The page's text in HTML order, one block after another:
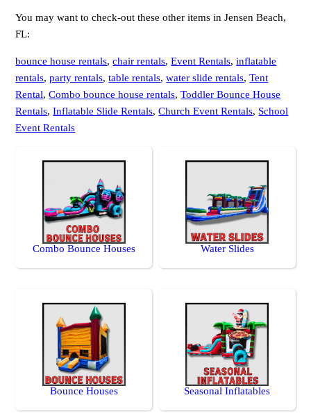
You may want to check-out these other items in Jensen Beach,
FL:
bounce house rentals,chair rentals,Event Rentals,inflatable
rentals,party rentals,table rentals,water slide rentals,Tent
Rental,Combo bounce house rentals,Toddler Bounce House
Rentals,Inflatable Slide Rentals,Church Event Rentals, School
Event Rentals
Combo Bounce Houses Water Slides
Bounce Houses Seasonal Inflatables